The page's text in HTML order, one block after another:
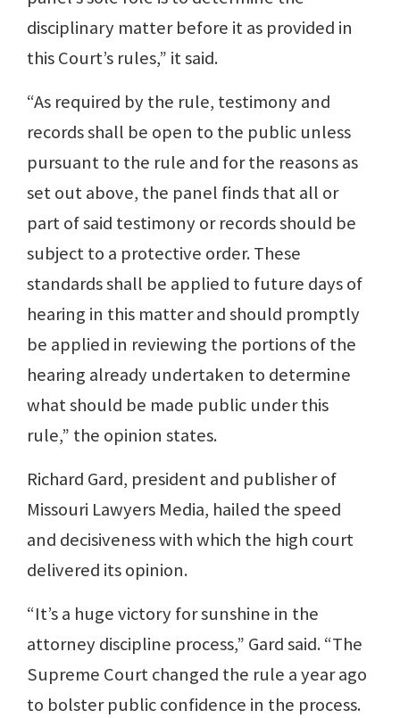
disciplinary matter before it as provided in
this Court’s rules,” it said.
“As required by the rule, testimony and
records shall be open to the public unless
pursuant to the rule and for the reasons as
set out above, the panel finds that all or
part of said testimony or records should be
subject to a protective order. These
standards shall be applied to future days of
hearing in this matter and should promptly
be applied in reviewing the portions of the
hearing already undertaken to determine
what should be made public under this
rule,” the opinion states.
Richard Gard, president and publisher of
Missouri Lawyers Media, hailed the speed
and decisiveness with which the high court
delivered its opinion.
“It’s a huge victory for sunshine in the
attorney discipline process,” Gard said. “The
Supreme Court changed the rule a year ago
to bolster public confidence in the process.